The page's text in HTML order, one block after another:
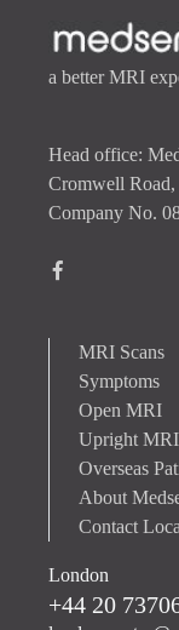
a better MRI
Head office:
Cromwell
Company No.
MRI Scans
Symptoms
Open MRI
Upright MRI
Overseas
About
Contact
London
+44 20